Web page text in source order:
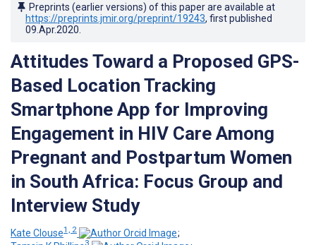
Preprints (earlier versions) of this paper are available at
https://preprints.jmir.org/preprint/19243, first published
09.Apr.2020
Attitudes Toward a Proposed GPS-
Based Location Tracking
Smartphone App for Improving
Engagement in HIV Care Among
Pregnant and Postpartum Women
in South Africa: Focus Group and
Interview Study
Kate Clouse1, 2
;